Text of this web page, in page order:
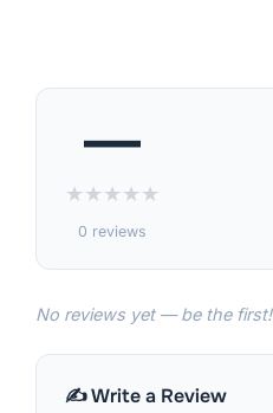
—
★★★★★
0 reviews
No reviews yet — be the first!
✍️ Write a Review